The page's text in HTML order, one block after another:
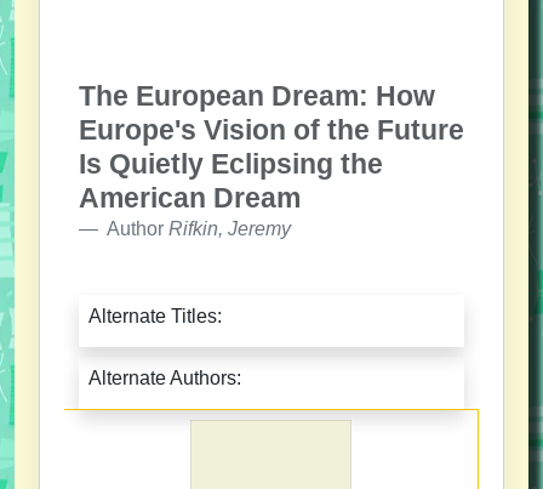
The European Dream: How
Europe's Vision of the Future
Is Quietly Eclipsing the
American Dream
Author Rifkin, Jeremy
Alternate Titles:
Alternate Authors: